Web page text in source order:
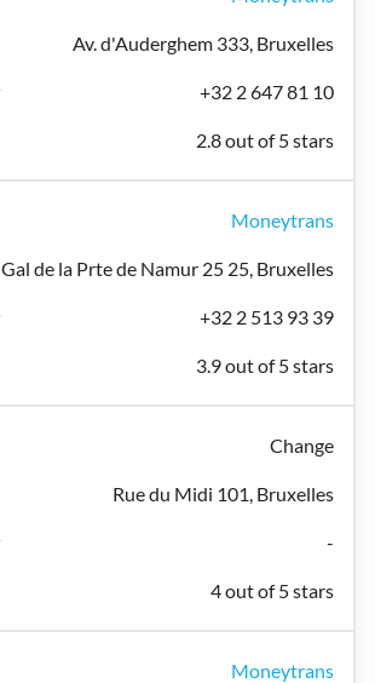
Av. d'Auderghem 333, Bruxelles
+32 2 647 81 10
2.8 out of 5 stars
Moneytrans
Gal de la Prte de Namur 25 25, Bruxelles
+32 2 513 93 39
3.9 out of 5 stars
Change
Rue du Midi 101, Bruxelles
-
4 out of 5 stars
Moneytrans